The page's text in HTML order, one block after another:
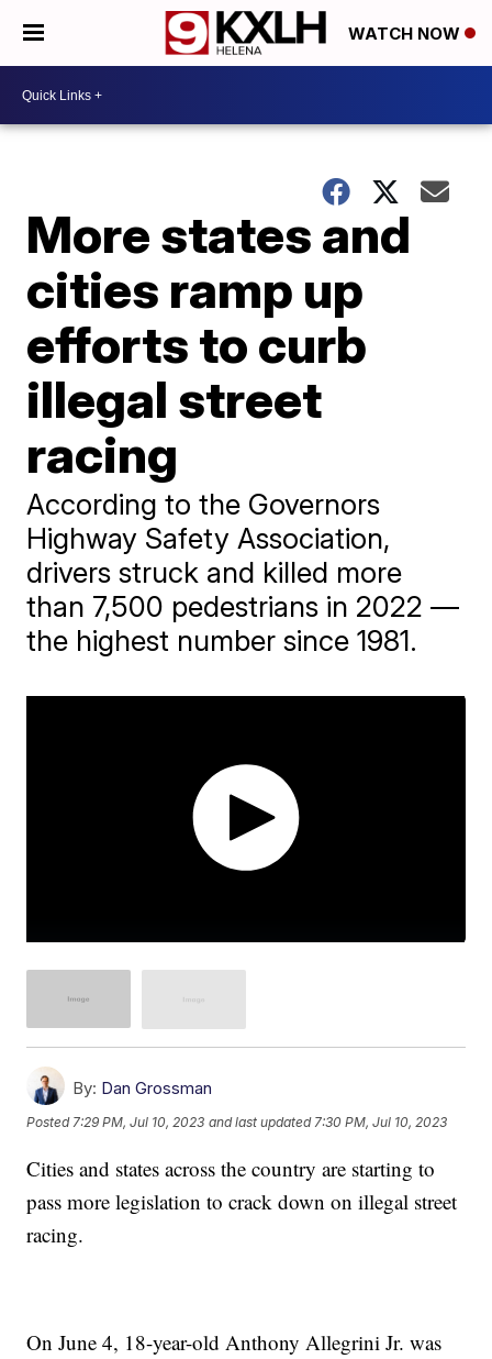
WATCH NOW
More states and
cities ramp up
efforts to curb
illegal street
racing
According to the Governors
Highway Safety Association,
drivers struck and killed more
than 7,500 pedestrians in 2022 —
the highest number since 1981.
By: Dan Grossman
Posted7:29 PM, Jul 10, 2023 and last updated 7:30 PM, Jul 10, 2023
Cities and states across the country are starting to
pass more legislation to crack down on illegal street
racing.
On June 4, 18-year-old Anthony Allegrini Jr. was